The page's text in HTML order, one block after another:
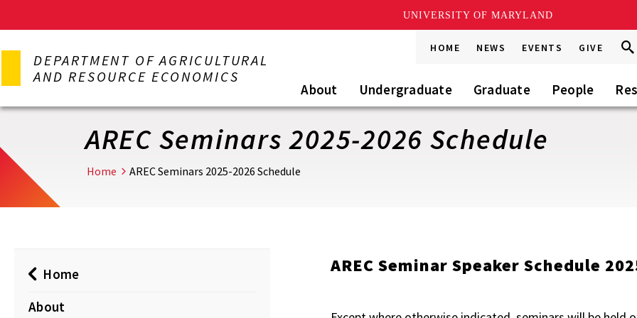
UNIVERSITY OF MARYLAND
to
content
DEPARTMENT OF AGRICULTURAL
AND RESOURCE ECONOMICS
HOME NEWS EVENTS GIVE
this
Go
About Undergraduate Graduate People
AREC Seminars 2025-2026 Schedule
Home AREC Seminars 2025-2026 Schedule
Home
About
AREC Seminar Speaker Schedule